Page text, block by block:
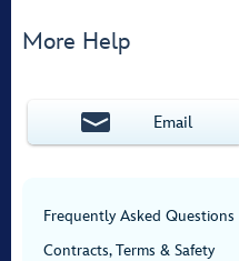
More Help
Email
Frequently Asked Questions
Contracts, Terms & Safety